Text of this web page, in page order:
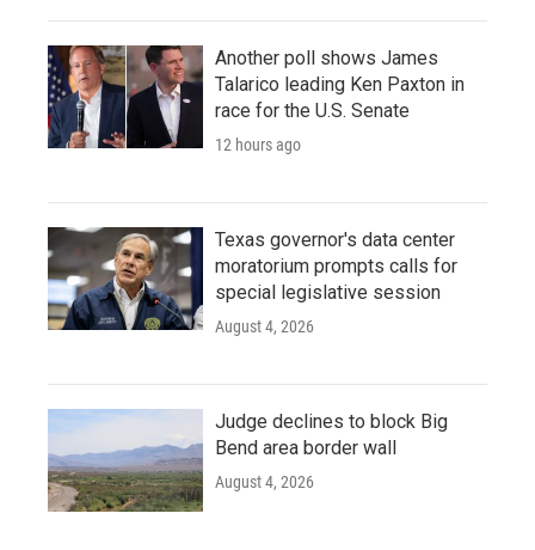
Another poll shows James
Talarico leading Ken Paxton in
race for the U.S. Senate
12 hours ago
Texas governor's data center
moratorium prompts calls for
special legislative session
August 4, 2026
Judge declines to block Big
Bend area border wall
August 4, 2026